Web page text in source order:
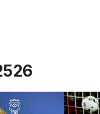
Imps Match